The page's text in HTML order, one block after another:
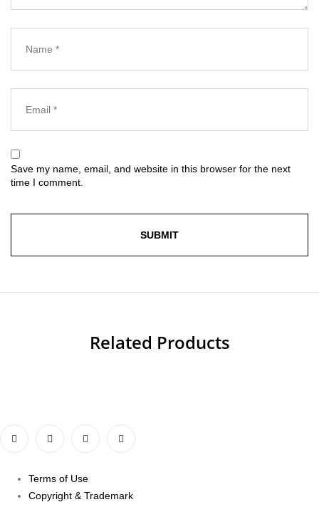
Save my name, email, and website in this browser for the next
time I comment.
Related Products
Terms of Use
Copyright & Trademark